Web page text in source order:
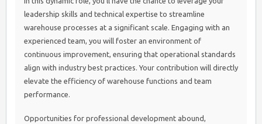
leadership skills and technical expertise to streamline
warehouse processes at a significant scale. Engaging with an
experienced team, you will foster an environment of
continuous improvement, ensuring that operational standards
align with industry best practices. Your contribution will directly
elevate the efficiency of warehouse functions and team
performance.
Opportunities for professional development abound,